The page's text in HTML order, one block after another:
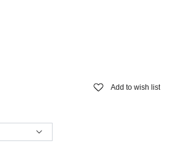
Add to wish list